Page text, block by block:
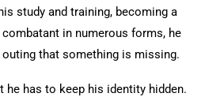
study and training, becoming a
in numerous forms, he
that something is missing.
he has to keep his identity hidden.